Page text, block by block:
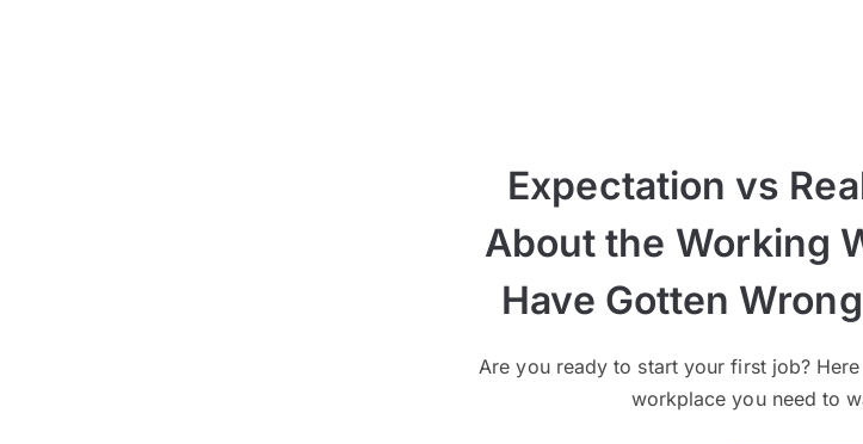
Expectation vs
About the Working
Have Gotten
Are you ready to start your first job?
workplace you need to